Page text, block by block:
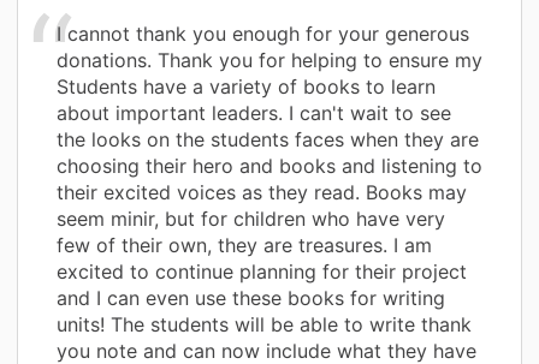
I cannot thank you enough for your generous
donations. Thank you for helping to ensure my
Students have a variety of books to learn
about important leaders. I can't wait to see
the looks on the students faces when they are
choosing their hero and books and listening to
their excited voices as they read. Books may
seem minir, but for children who have very
few of their own, they are treasures. I am
excited to continue planning for their project
and I can even use these books for writing
units! The students will be able to write thank
you note and can now include what they have